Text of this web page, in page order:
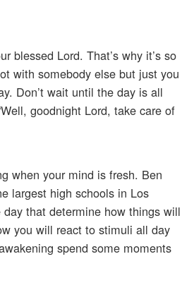
blessed Lord. That’s why it’s so
with somebody else but just you
Don’t wait until the day is all
goodnight Lord, take care of
when your mind is fresh. Ben
largest high schools in Los
that determine how things will
you will react to stimuli all day
spend some moments